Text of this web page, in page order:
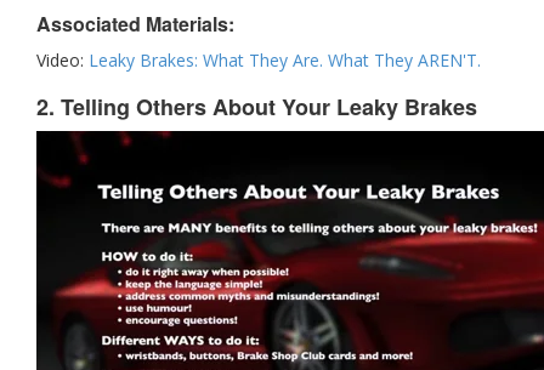
Associated Materials:
Video: Leaky Brakes: What They Are. What They AREN'T.
2. Telling Others About Your Leaky Brakes